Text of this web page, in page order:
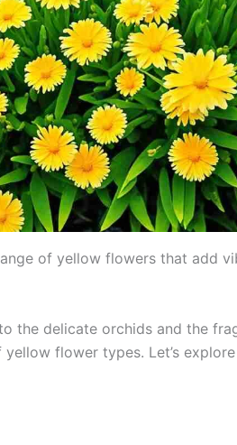
of yellow flowers that add
the delicate orchids and the
flower types. Let’s